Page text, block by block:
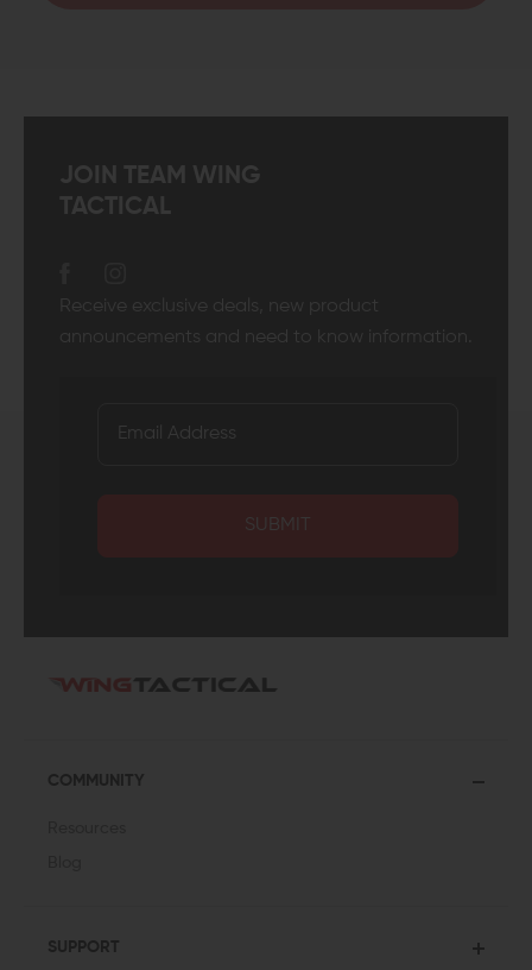
JOIN TEAM WING
TACTICAL
Receive exclusive deals, new product
announcements and need to know information.
SUBMIT
COMMUNITY
SUPPORT